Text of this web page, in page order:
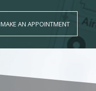
MAKE AN APPOINTMENT